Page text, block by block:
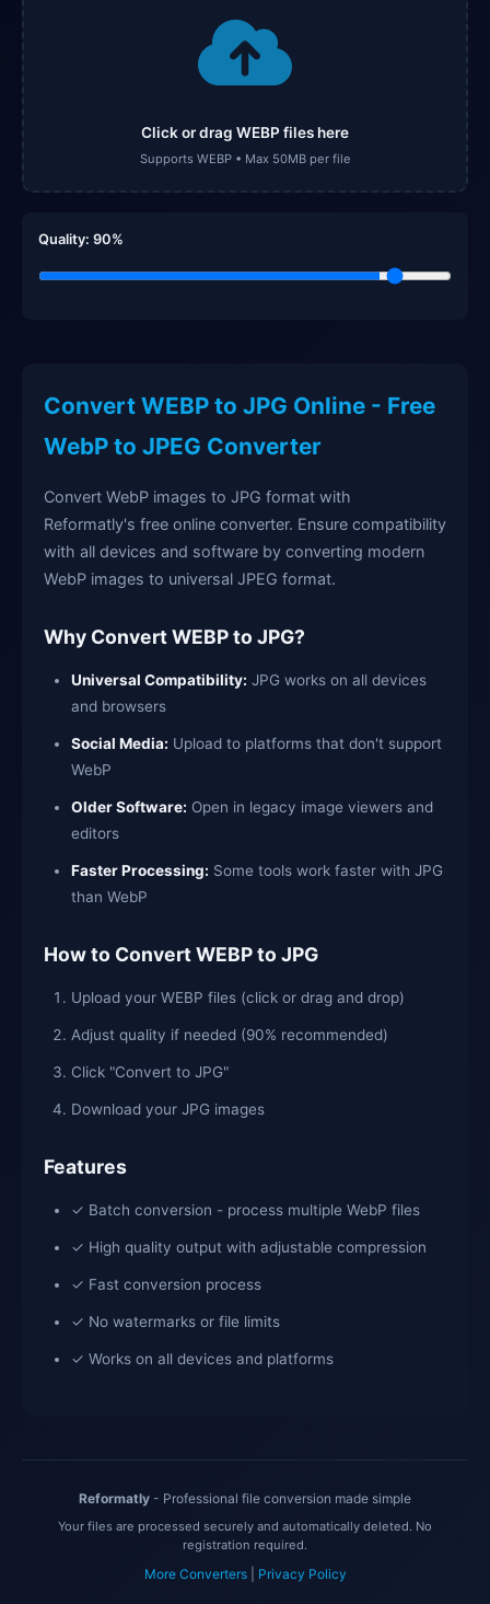
Click or drag WEBP files here
Supports WEBP • Max 50MB per file
Quality: 90%
Convert WEBP to JPG Online - Free
WebP to JPEG Converter
Convert WebP images to JPG format with
Reformatly's free online converter. Ensure compatibility
with all devices and software by converting modern
WebP images to universal JPEG format.
Why Convert WEBP to JPG?
Universal Compatibility: JPG works on all devices
and browsers
Social Media: Upload to platforms that don't support
WebP
Older Software: Open in legacy image viewers and
editors
Faster Processing: Some tools work faster with JPG
than WebP
How to Convert WEBP to JPG
Upload your WEBP files (click or drag and drop)
Adjust quality if needed (90% recommended)
Click "Convert to JPG"
Download your JPG images
Features
✓ Batch conversion - process multiple WebP files
✓ High quality output with adjustable compression
✓ Fast conversion process
✓ No watermarks or file limits
✓ Works on all devices and platforms
Reformatly - Professional file conversion made simple
Your files are processed securely and automatically deleted. No
registration required.
More Converters| Privacy Policy